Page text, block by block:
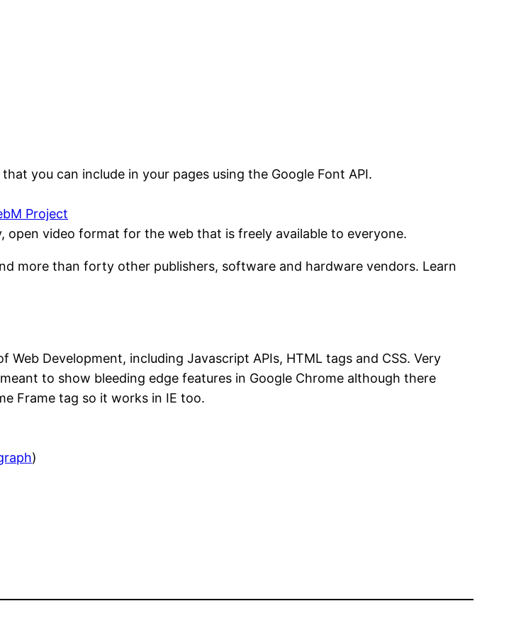
you can include in your pages using the Google Font API.
Project
video format for the web that is freely available to everyone.
more than forty other publishers, software and hardware vendors. Learn
Development, including Javascript APIs, HTML tags and CSS. Very
to show bleeding edge features in Google Chrome although there
Frame tag so it works in IE too.
)